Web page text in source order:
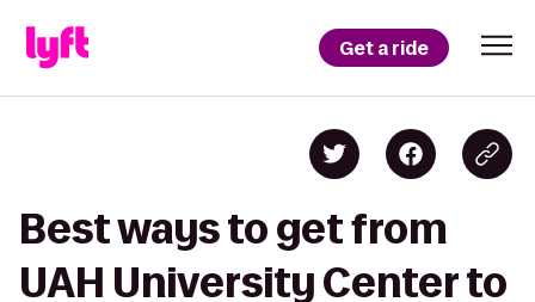
Get a ride
Best ways to get from
UAH University Center to